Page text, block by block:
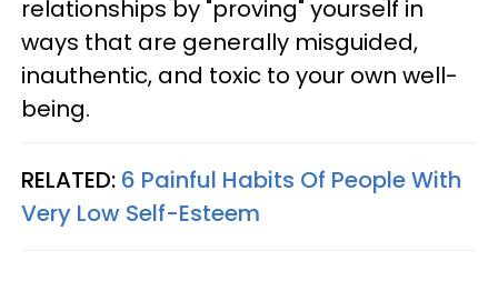
relationships by "proving" yourself in
ways that are generally misguided,
inauthentic, and toxic to your own well-
being.
RELATED: 6 Painful Habits Of People With
Very Low Self-Esteem